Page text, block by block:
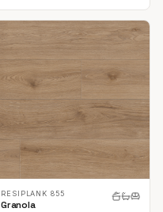
RESIPLANK 855
Granola